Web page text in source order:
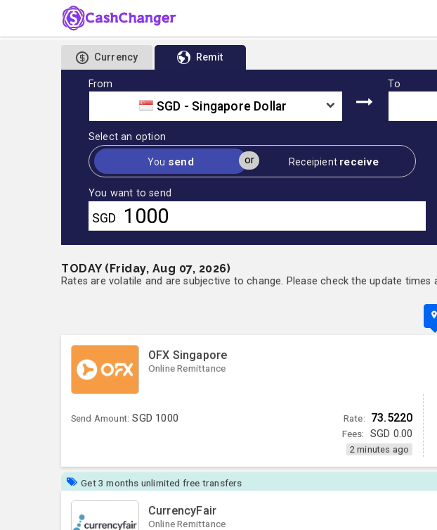
Currency Remit
From
SGD - Singapore Dollar
To
Select an option
or
You send Receipient receive
You want to send
SGD
TODAY (Friday, Aug 07, 2026)
Rates are volatile and are subjective to change. Please check the update times
OFX Singapore
Online Remittance
Send Amount: SGD 1000 Rate: 73.5220
Fees: SGD 0.00
2 minutes ago
Get 3 months unlimited free transfers
CurrencyFair
Online Remittance